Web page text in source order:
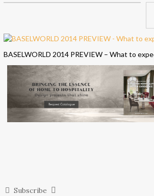
BASELWORLD 2014 PREVIEW – What to
Subscribe